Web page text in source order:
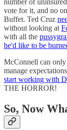
vote for it, and no
Buffet. Ted Cruz
without looking at
with all the
he'd like to be
McConnell can only
manage
start working with
THE HORROR!
So, Now